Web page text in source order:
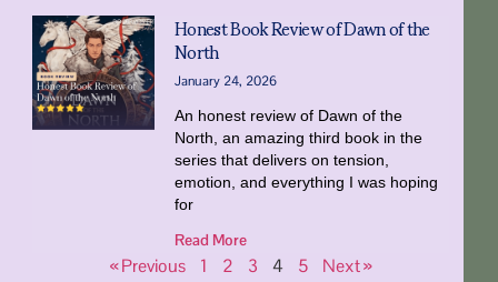
Honest Book Review of Dawn of the
North
January 24, 2026
An honest review of Dawn of the
North, an amazing third book in the
series that delivers on tension,
emotion, and everything I was hoping
for
Read More
« Previous 1 2 3 4 5 Next »